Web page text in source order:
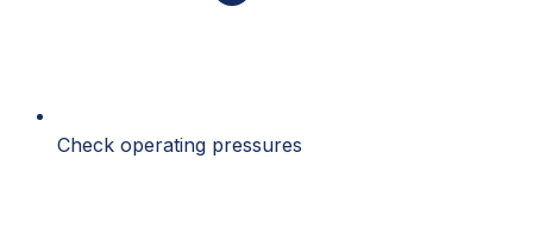
Check operating pressures